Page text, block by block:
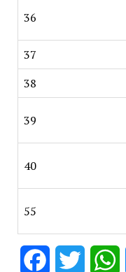
36
37
38
39
40
55
FacebookTwitter